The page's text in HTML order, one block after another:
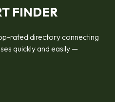
FINDER
rated directory connecting
quickly and easily —